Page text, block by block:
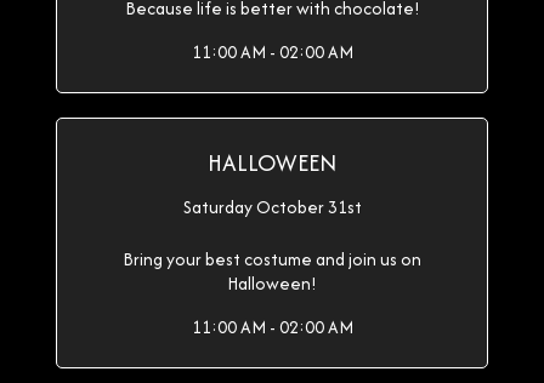
Because life is better with chocolate!
11:00 AM - 02:00 AM
HALLOWEEN
Saturday October 31st
Bring your best costume and join us on
Halloween!
11:00 AM - 02:00 AM